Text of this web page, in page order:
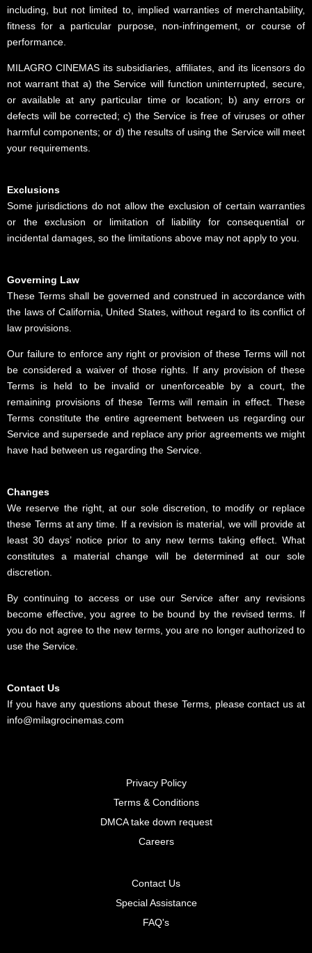
including, but not limited to, implied warranties of merchantability,
fitness for a particular purpose, non-infringement, or course of
performance.
MILAGRO CINEMAS its subsidiaries, affiliates, and its licensors do
not warrant that a) the Service will function uninterrupted, secure,
or available at any particular time or location; b) any errors or
defects will be corrected; c) the Service is free of viruses or other
harmful components; or d) the results of using the Service will meet
your requirements.
Exclusions
Some jurisdictions do not allow the exclusion of certain warranties
or the exclusion or limitation of liability for consequential or
incidental damages, so the limitations above may not apply to you.
Governing Law
These Terms shall be governed and construed in accordance with
the laws of California, United States, without regard to its conflict of
law provisions.
Our failure to enforce any right or provision of these Terms will not
be considered a waiver of those rights. If any provision of these
Terms is held to be invalid or unenforceable by a court, the
remaining provisions of these Terms will remain in effect. These
Terms constitute the entire agreement between us regarding our
Service and supersede and replace any prior agreements we might
have had between us regarding the Service.
Changes
We reserve the right, at our sole discretion, to modify or replace
these Terms at any time. If a revision is material, we will provide at
least 30 days’ notice prior to any new terms taking effect. What
constitutes a material change will be determined at our sole
discretion.
By continuing to access or use our Service after any revisions
become effective, you agree to be bound by the revised terms. If
you do not agree to the new terms, you are no longer authorized to
use the Service.
Contact Us
If you have any questions about these Terms, please contact us at
info@milagrocinemas.com
Privacy Policy
Terms & Conditions
DMCA take down request
Careers
Contact Us
Special Assistance
FAQ's